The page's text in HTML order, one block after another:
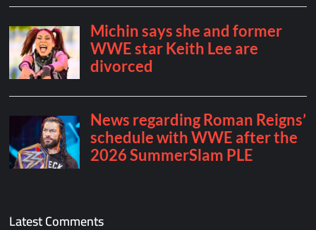
Latest Comments